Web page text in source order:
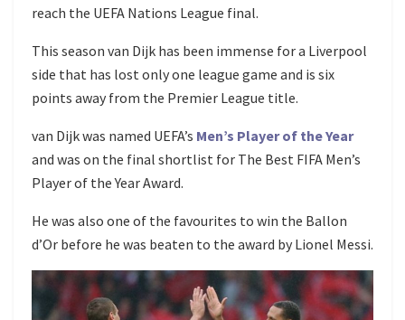
reach the UEFA Nations League final.
This season van Dijk has been immense for a Liverpool
side that has lost only one league game and is six
points away from the Premier League title.
van Dijk was named UEFA’s Men’s Player of the Year
and was on the final shortlist for The Best FIFA Men’s
Player of the Year Award.
He was also one of the favourites to win the Ballon
d’Or before he was beaten to the award by Lionel Messi.